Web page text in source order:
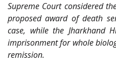
Supreme Court considered
proposed award of death
case, while the Jharkhand
imprisonment for whole
remission.